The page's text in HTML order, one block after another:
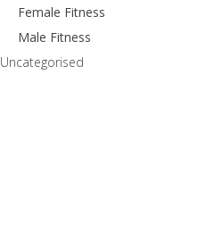
Female Fitness
Male Fitness
Uncategorised